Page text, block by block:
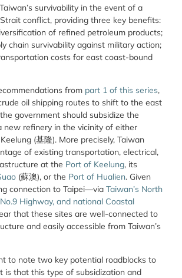
survivability in the event of a
conflict, providing three key benefits:
of refined petroleum products;
chain survivability against military action;
costs for east coast-bound
from part 1 of this series,
oil shipping routes to shift to the east
government should subsidize the
new refinery in the vicinity of either
(基隆). More precisely, Taiwan
of existing transportation, electrical,
at the Port of Keelung, its
(蘇澳), or the Port of Hualien. Given
connection to Taipei—via Taiwan’s North
Highway, and national Coastal
that these sites are well-connected to
and easily accessible from Taiwan’s
to note two key potential roadblocks to
is that this type of subsidization and